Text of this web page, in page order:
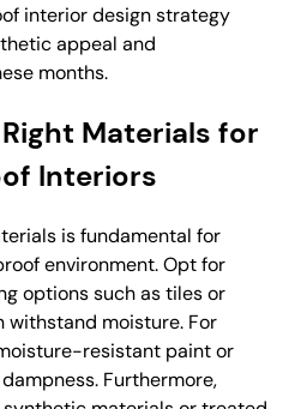
interior design strategy
appeal and
months.
Materials for
Interiors
is fundamental for
environment. Opt for
options such as tiles or
moisture. For
resistant paint or
Furthermore,